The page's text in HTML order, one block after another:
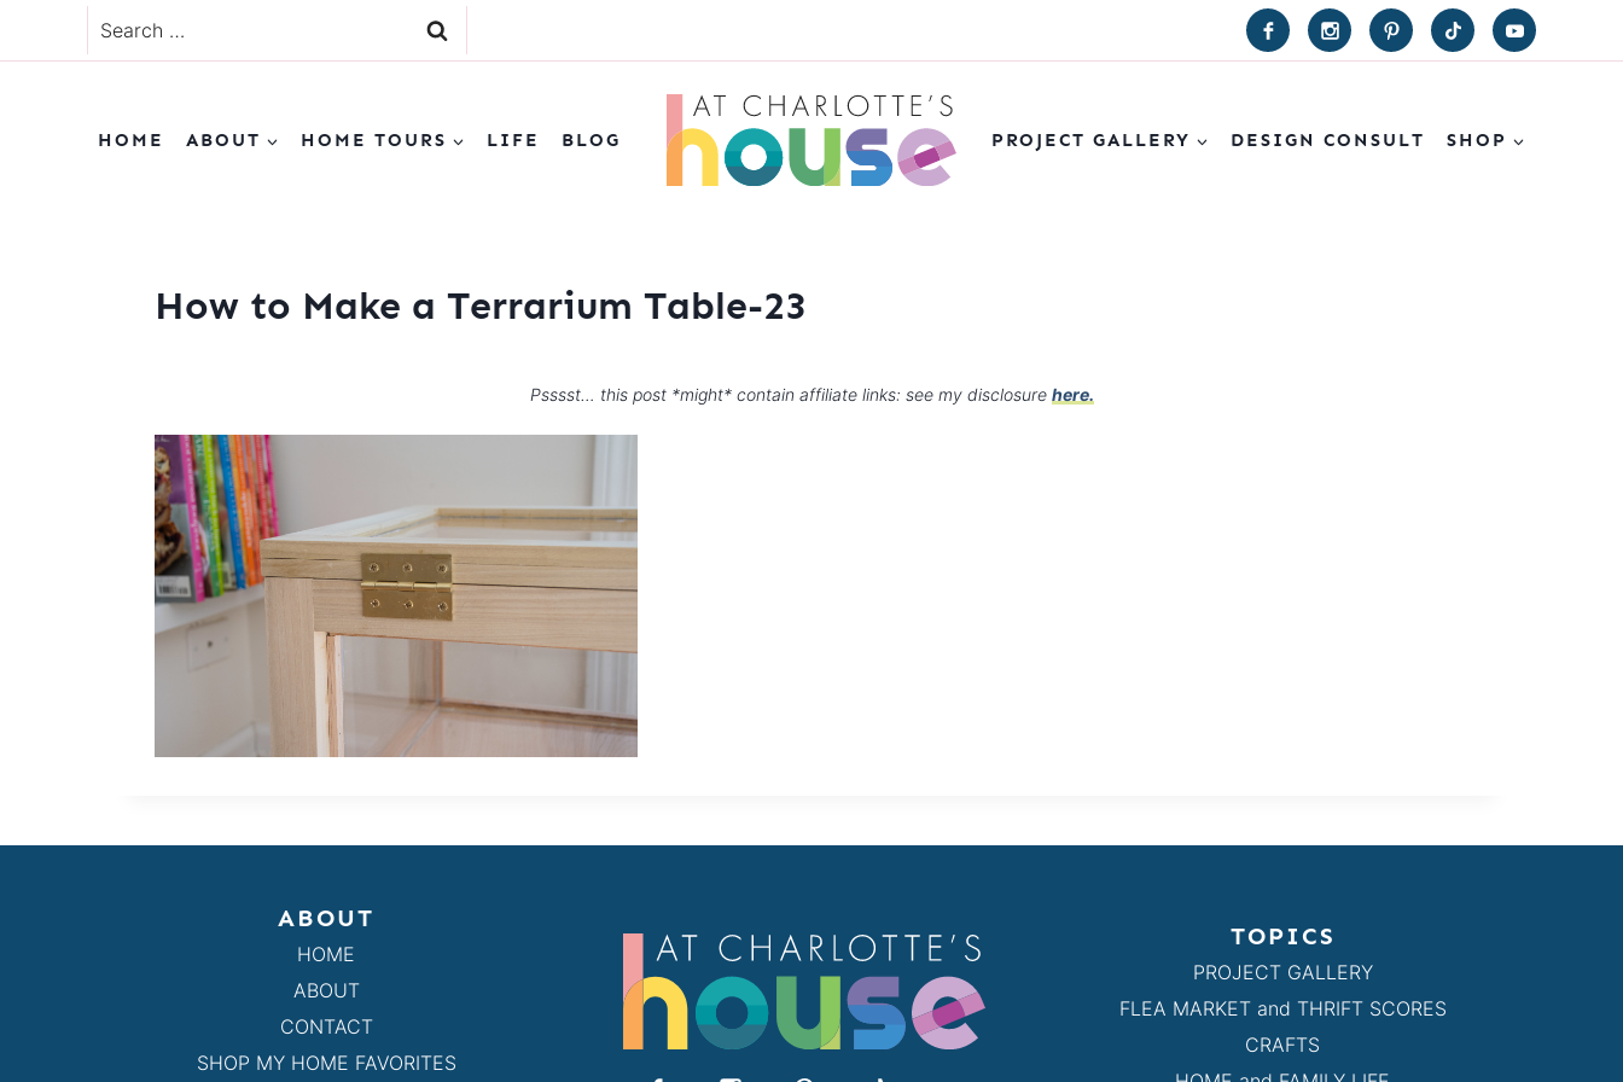
to
Search
for:
HOME ABOUT HOME TOURS LIFE BLOG PROJECT GALLERY DESIGN CONSULT SHOP
How to Make a Terrarium Table-23
Psssst… this post *might* contain affiliate links: see my disclosure here.
ABOUT
HOME
ABOUT
CONTACT
SHOP MY HOME FAVORITES
TOPICS
PROJECT GALLERY
FLEA MARKET and THRIFT SCORES
CRAFTS